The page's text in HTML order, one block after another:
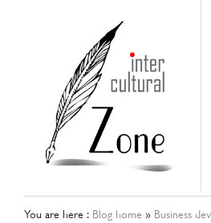
You are here : Blog home » Business